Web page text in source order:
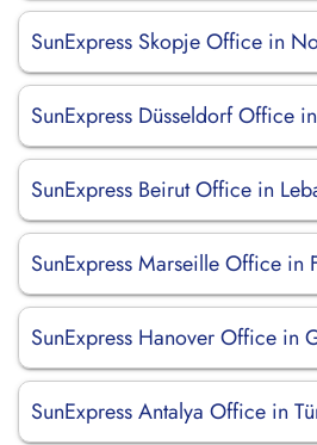
SunExpress Skopje Office in
SunExpress Düsseldorf Office
SunExpress Beirut Office in
SunExpress Marseille Office in
SunExpress Hanover Office in
SunExpress Antalya Office in